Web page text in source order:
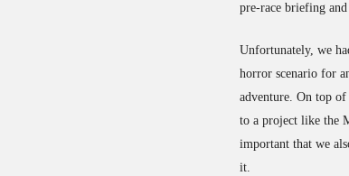
pre-race briefing
Unfortunately, we
horror scenario for
adventure. On top
to a project like the
important that we
it.